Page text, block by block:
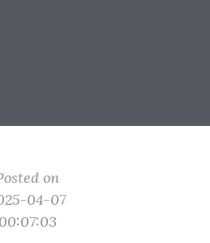
on
04-07
00:07:03